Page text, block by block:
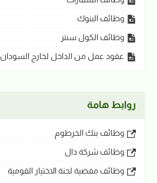
وظائف البنوك
وظائف الكول سنتر
عقود عمل من الداخل لخارج السودان
روابط هامة
وظائف بنك الخرطوم
وظائف شركة دال
وظائف مفضية لجنة الاختيار القومية